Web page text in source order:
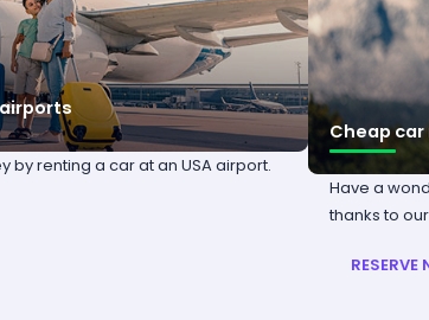
by renting a car at an USA airport.
Cheap car
Have a
thanks to
RESERVE